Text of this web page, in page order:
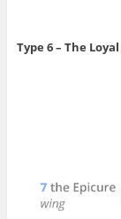
Type 6 – The